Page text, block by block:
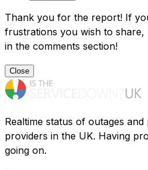
Thank you for the report! If
frustrations you wish to share,
in the comments section!
Close
Realtime status of outages
providers in the UK. Having
going on.